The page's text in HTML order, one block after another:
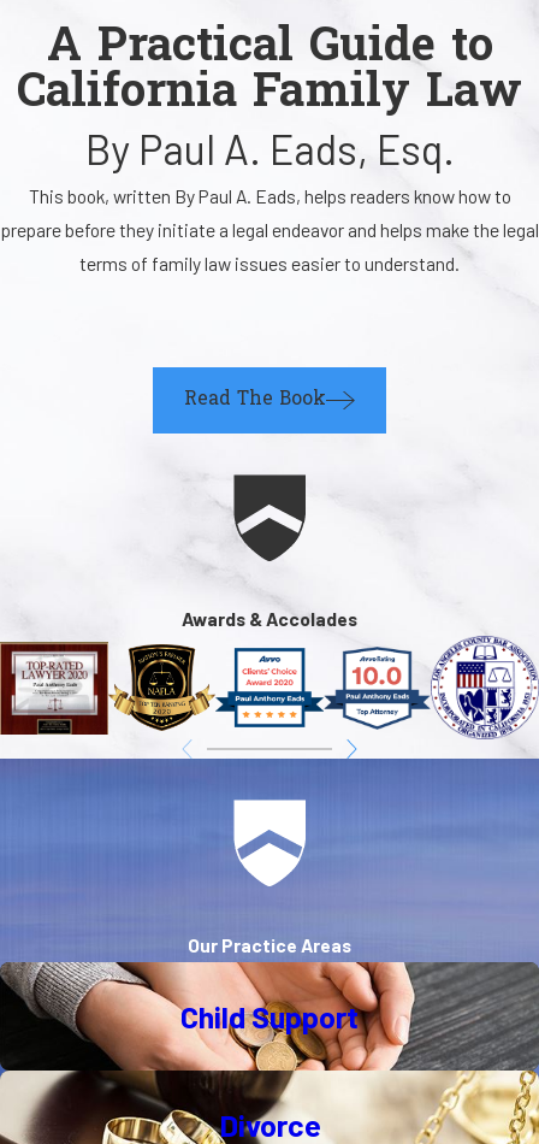
A Practical Guide to
California Family Law
By Paul A. Eads, Esq.
This book, written By Paul A. Eads, helps readers know how to
prepare before they initiate a legal endeavor and helps make the legal
terms of family law issues easier to understand.
Read The Book
Awards & Accolades
Our Practice Areas
Child Support
Divorce